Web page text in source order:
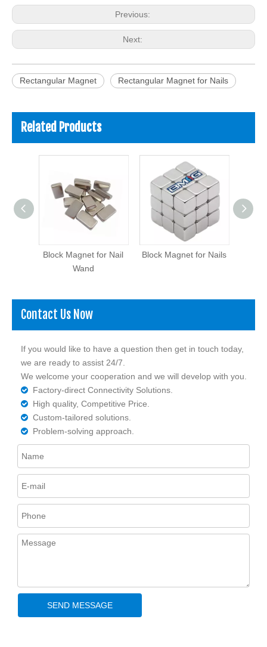
Previous:
Next:
Rectangular Magnet Rectangular Magnet for Nails
Related Products
Block Magnet for Nail
Wand
Block Magnet for Nails
Contact Us Now
If you would like to have a question then get in touch today,
we are ready to assist 24/7.
We welcome your cooperation and we will develop with you.
 Factory-direct Connectivity Solutions.
 High quality, Competitive Price.
 Custom-tailored solutions.
 Problem-solving approach.
SEND MESSAGE